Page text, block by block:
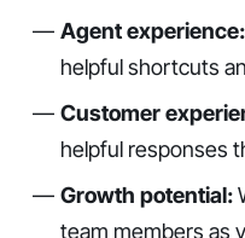
Agent experience:
helpful shortcuts
Customer
helpful responses
Growth potential:
team members as